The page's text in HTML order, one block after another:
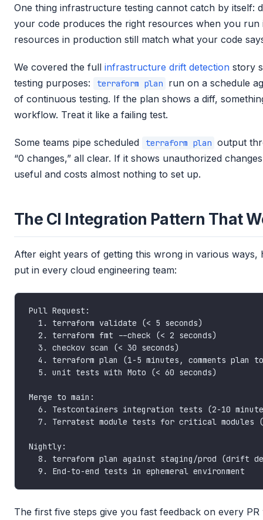
One thing infrastructure testing cannot catch by itself:
your code produces the right resources when you run
resources in production still match what your code
We covered the full infrastructure drift detection story
testing purposes:
terraform plan
run on a schedule
of continuous testing. If the plan shows a diff,
workflow. Treat it like a failing test.
Some teams pipe scheduled terraform plan output
“0 changes,” all clear. If it shows unauthorized
useful and costs almost nothing to set up.
The CI Integration Pattern That
After eight years of getting this wrong in various
put in every cloud engineering team:
The first five steps give you fast feedback on every